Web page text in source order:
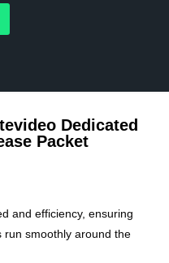
Dedicated
Packet
and efficiency, ensuring
run smoothly around the